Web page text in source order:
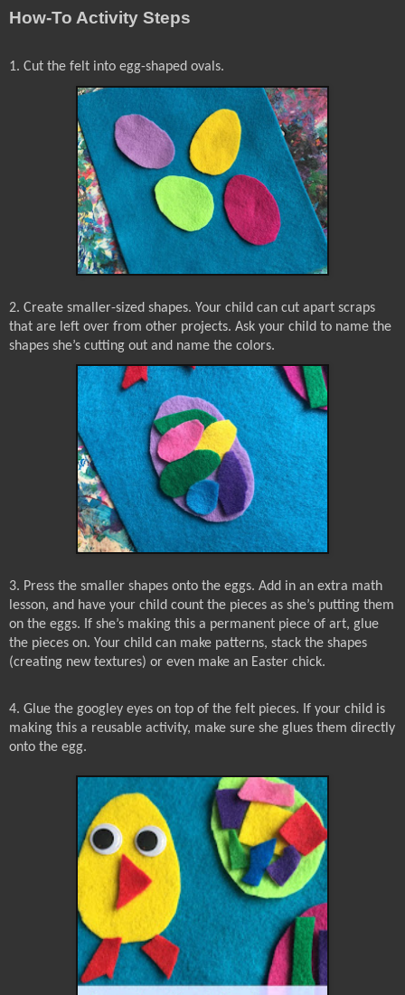
How-To Activity Steps
1. Cut the felt into egg-shaped ovals.
2. Create smaller-sized shapes. Your child can cut apart scraps
that are left over from other projects. Ask your child to name the
shapes she’s cutting out and name the colors.
3. Press the smaller shapes onto the eggs. Add in an extra math
lesson, and have your child count the pieces as she’s putting them
on the eggs. If she’s making this a permanent piece of art, glue
the pieces on. Your child can make patterns, stack the shapes
(creating new textures) or even make an Easter chick.
4. Glue the googley eyes on top of the felt pieces. If your child is
making this a reusable activity, make sure she glues them directly
onto the egg.